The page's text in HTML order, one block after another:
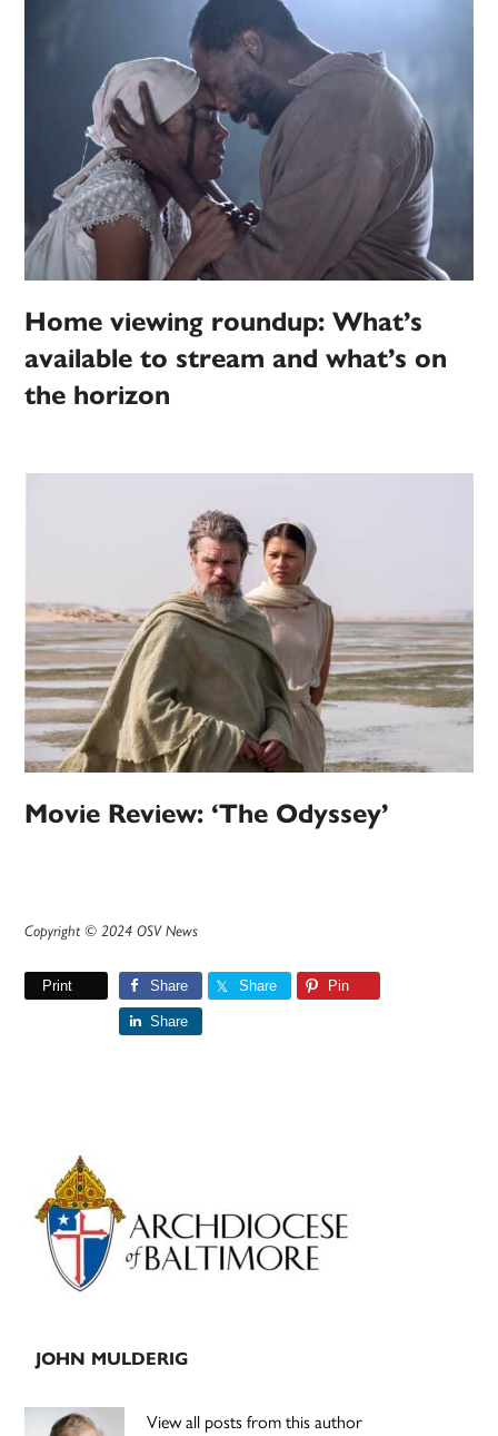
Home viewing roundup: What’s
available to stream and what’s on
the horizon
Movie Review: ‘The Odyssey’
Copyright © 2024 OSV News
Print Share Share Pin
Share
Primary
Sidebar
JOHN MULDERIG
View all posts from this author